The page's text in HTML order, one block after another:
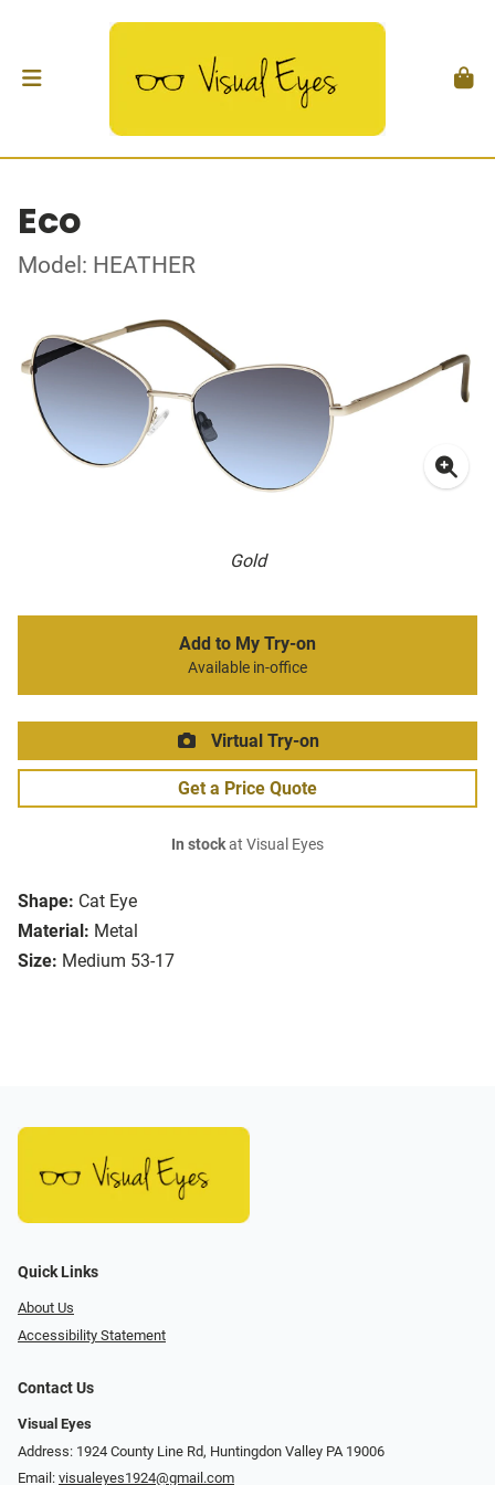
Eco
Model: HEATHER
Gold
Shape: Cat Eye
Material: Metal
Size: Medium 53-17
Add to My Try-on
Available in-office
Virtual Try-on
Get a Price Quote
In stockat Visual Eyes
Quick Links
About Us
Accessibility Statement
Contact Us
Visual Eyes
Address: 1924 County Line Rd, Huntingdon Valley PA 19006
Email: visualeyes1924@gmail.com